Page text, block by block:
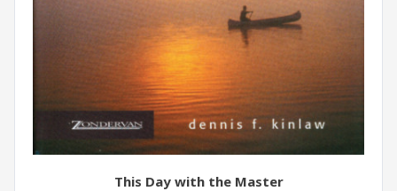
This Day with the Master